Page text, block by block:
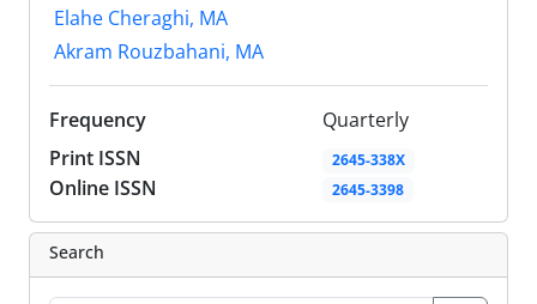
Elahe Cheraghi, MA
Akram Rouzbahani, MA
Frequency
Quarterly
Print ISSN
2645-338X
Online ISSN 2645-3398
Search